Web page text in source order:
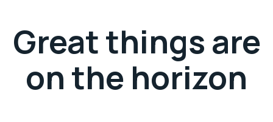
Great things are
on the horizon